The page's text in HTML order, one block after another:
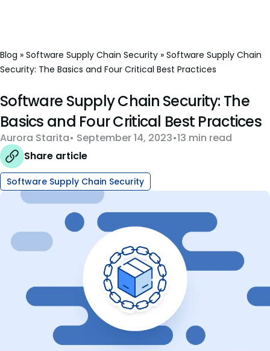
Blog » Software Supply Chain Security » Software Supply Chain
Security: The Basics and Four Critical Best Practices
Software Supply Chain Security: The
Basics and Four Critical Best Practices
Aurora Starita September 14, 2023 13 min read
Share article
Software Supply Chain Security